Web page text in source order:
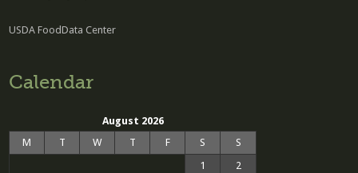
USDA FoodData Center
Calendar
August 2026
M
T W T F S
S
1
2